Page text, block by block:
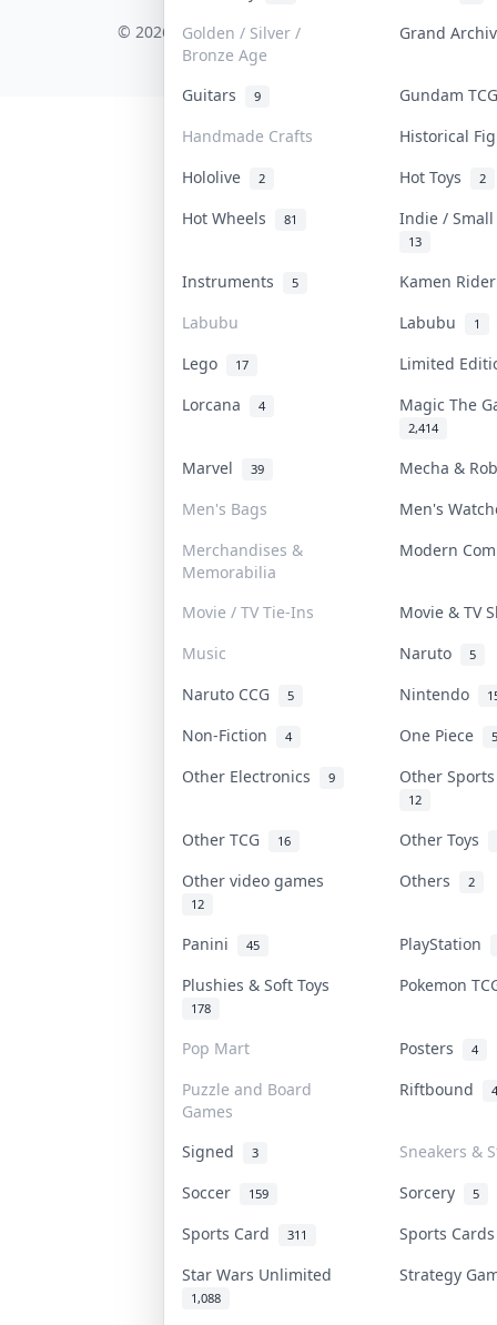
Golden / Silver /
Bronze Age
Grand
Guitars 9
Gundam
Handmade Crafts
Historical
Hololive
2 Hot Toys 2
Hot Wheels 81 Indie /
13
Instruments 5
Kamen
Labubu
Labubu 1
Lego 17
Limited
Lorcana
4 Magic The
2,414
Marvel 39
Mecha &
Men's Bags
Men's
Merchandises &
Memorabilia
Modern
Movie / TV Tie-Ins
Movie & TV
Music
Naruto 5
Naruto CCG 5 Nintendo
Non-Fiction 4 One Piece
Other Electronics 9 Other
12
Other TCG 16
Other Toys
Other video games
12
Others 2
Panini 45
PlayStation
Plushies & Soft Toys
178
Pokemon
Pop Mart Posters 4
Puzzle and Board
Games
Riftbound
Signed 3
Sneakers &
Soccer
159 Sorcery 5
Sports Card 311
Sports
Star Wars Unlimited
1,088
Strategy
COLLEKTR, INC.
© 2026 Collektr. All rights reserved.